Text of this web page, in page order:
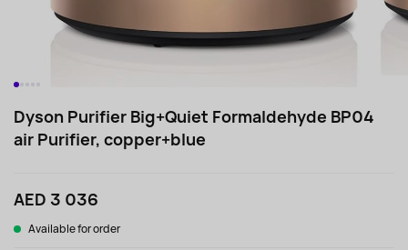
Dyson Purifier Big+Quiet Formaldehyde BP04
air Purifier, copper+blue
AED 3 036
Available for order